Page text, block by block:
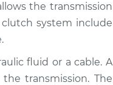
$104.99
$112.48
$105.02-
$112.55
the transmission
system include
fluid or a cable. A
transmission. The